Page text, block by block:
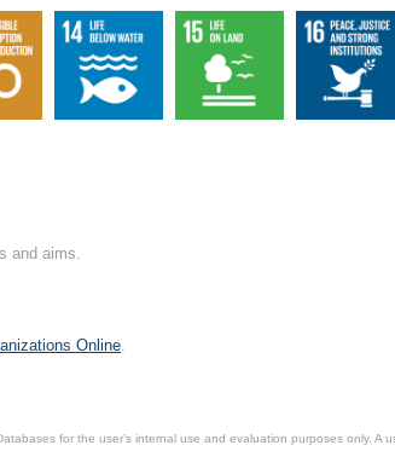
and aims.
Online
for the user’s internal use and evaluation purposes only.